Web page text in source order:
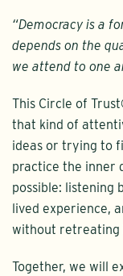
“Democracy is a
depends on the
we attend to one
This Circle of
that kind of
ideas or trying to
practice the inner
possible: listening
lived experience,
without
Together, we will